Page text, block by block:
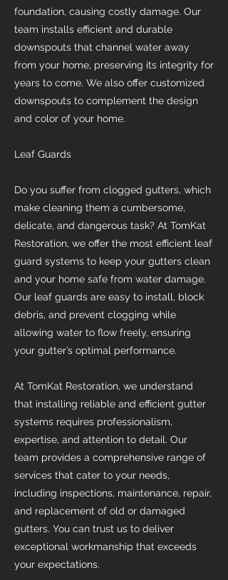
foundation, causing costly damage. Our
team installs efficient and durable
downspouts that channel water away
from your home, preserving its integrity for
years to come. We also offer customized
downspouts to complement the design
and color of your home.
Leaf Guards
Do you suffer from clogged gutters, which
make cleaning them a cumbersome,
delicate, and dangerous task? At TomKat
Restoration, we offer the most efficient leaf
guard systems to keep your gutters clean
and your home safe from water damage.
Our leaf guards are easy to install, block
debris, and prevent clogging while
allowing water to flow freely, ensuring
your gutter’s optimal performance.
At TomKat Restoration, we understand
that installing reliable and efficient gutter
systems requires professionalism,
expertise, and attention to detail. Our
team provides a comprehensive range of
services that cater to your needs,
including inspections, maintenance, repair,
and replacement of old or damaged
gutters. You can trust us to deliver
exceptional workmanship that exceeds
your expectations.